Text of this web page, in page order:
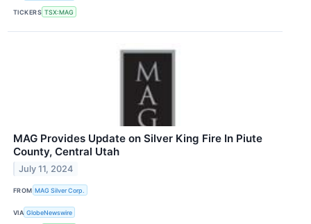
TICKERS TSX:MAG
MAG Provides Update on Silver King Fire In Piute
County, Central Utah
July 11, 2024
FROM MAG Silver Corp.
VIA GlobeNewswire